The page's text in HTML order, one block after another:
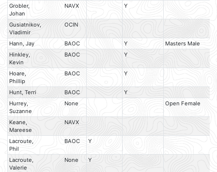
Grobler,
Johan
NAVX Y
Gusiatnikov,
Vladimir
OCIN
Hann, Jay BAOC Y Masters Male
Hinkley,
Kevin
BAOC Y
Hoare,
Phillip
BAOC Y
Hunt, Terri BAOC
Y
Hurrey,
Suzanne
None Open Female
Keane,
Mareese
NAVX
Lacroute,
Phil
BAOC Y
Lacroute,
Valerie
None Y